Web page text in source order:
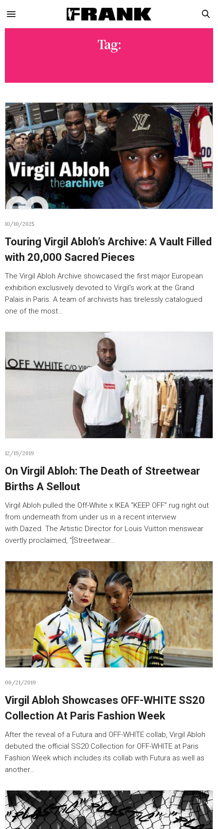
Tag:
10/10/2025
Touring Virgil Abloh’s Archive: A Vault Filled
with 20,000 Sacred Pieces
The Virgil Abloh Archive showcased the first major European
exhibition exclusively devoted to Virgil’s work at the Grand
Palais in Paris. A team of archivists has tirelessly catalogued
one of the most…
12/19/2019
On Virgil Abloh: The Death of Streetwear
Births A Sellout
Virgil Abloh pulled the Off-White x IKEA “KEEP OFF” rug right out
from underneath from under us in a recent interview
with Dazed. The Artistic Director for Louis Vuitton menswear
overtly proclaimed, “[Streetwear…
06/21/2019
Virgil Abloh Showcases OFF-WHITE SS20
Collection At Paris Fashion Week
After the reveal of a Futura and OFF-WHITE collab, Virgil Abloh
debuted the official SS20 Collection for OFF-WHITE at Paris
Fashion Week which includes its collab with Futura as well as
another…